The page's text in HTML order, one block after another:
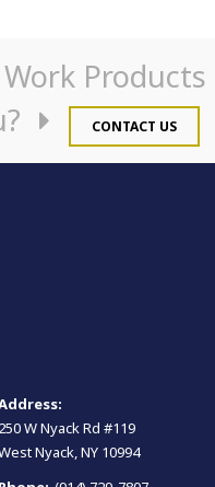
Products
CONTACT US
250 W Nyack Rd #119
Nyack, NY 10994